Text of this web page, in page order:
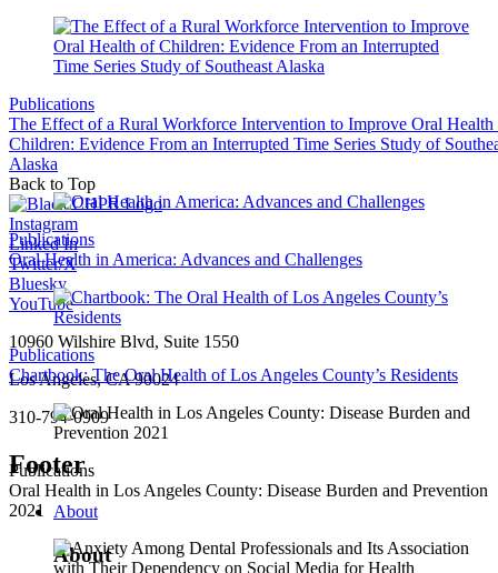
Publications
The Effect of a Rural Workforce Intervention to Improve Oral Health
Children: Evidence From an Interrupted Time Series Study of
Alaska
Publications
Oral Health in America: Advances and Challenges
Publications
Chartbook: The Oral Health of Los Angeles County’s Residents
Publications
Oral Health in Los Angeles County: Disease Burden and Prevention
2021
Back to Top
Instagram
Linked In
Twitter/X
Bluesky
YouTube
10960 Wilshire Blvd, Suite 1550
Los Angeles, CA 90024
310-794-0909
Footer
About
About